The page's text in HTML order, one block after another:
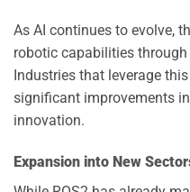
As AI continues to evolve,
robotic capabilities
Industries that leverage
significant improvements
innovation.
Expansion into New